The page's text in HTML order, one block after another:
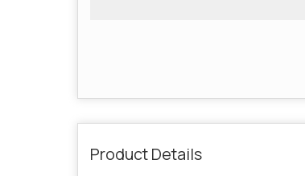
Product Details